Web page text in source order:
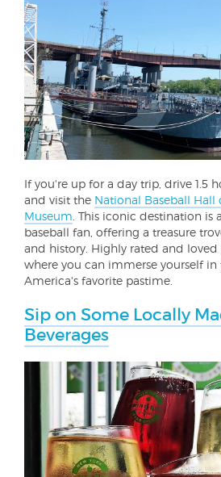
If you're up for a day trip, drive 1.5
and visit the National Baseball Hall
Museum . This iconic destination is
baseball fan, offering a treasure
and history. Highly rated and loved
where you can immerse yourself in
America's favorite pastime.
Sip on Some Locally
Beverages